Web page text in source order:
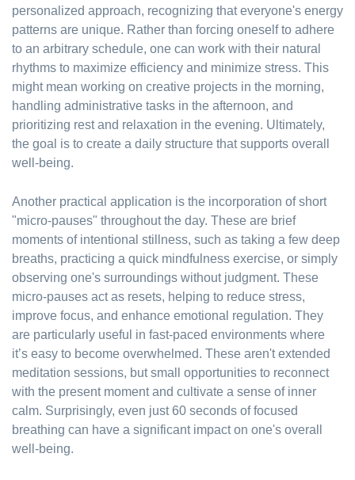
personalized approach, recognizing that everyone's energy
patterns are unique. Rather than forcing oneself to adhere
to an arbitrary schedule, one can work with their natural
rhythms to maximize efficiency and minimize stress. This
might mean working on creative projects in the morning,
handling administrative tasks in the afternoon, and
prioritizing rest and relaxation in the evening. Ultimately,
the goal is to create a daily structure that supports overall
well-being.
Another practical application is the incorporation of short
"micro-pauses" throughout the day. These are brief
moments of intentional stillness, such as taking a few deep
breaths, practicing a quick mindfulness exercise, or simply
observing one's surroundings without judgment. These
micro-pauses act as resets, helping to reduce stress,
improve focus, and enhance emotional regulation. They
are particularly useful in fast-paced environments where
it’s easy to become overwhelmed. These aren't extended
meditation sessions, but small opportunities to reconnect
with the present moment and cultivate a sense of inner
calm. Surprisingly, even just 60 seconds of focused
breathing can have a significant impact on one's overall
well-being.